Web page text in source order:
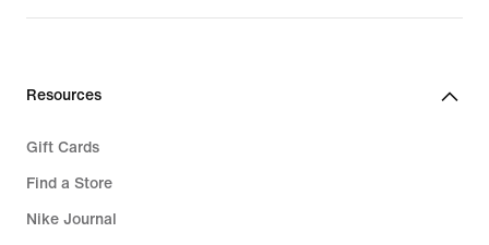
price
price
Resources
Gift Cards
Find a Store
Nike Journal